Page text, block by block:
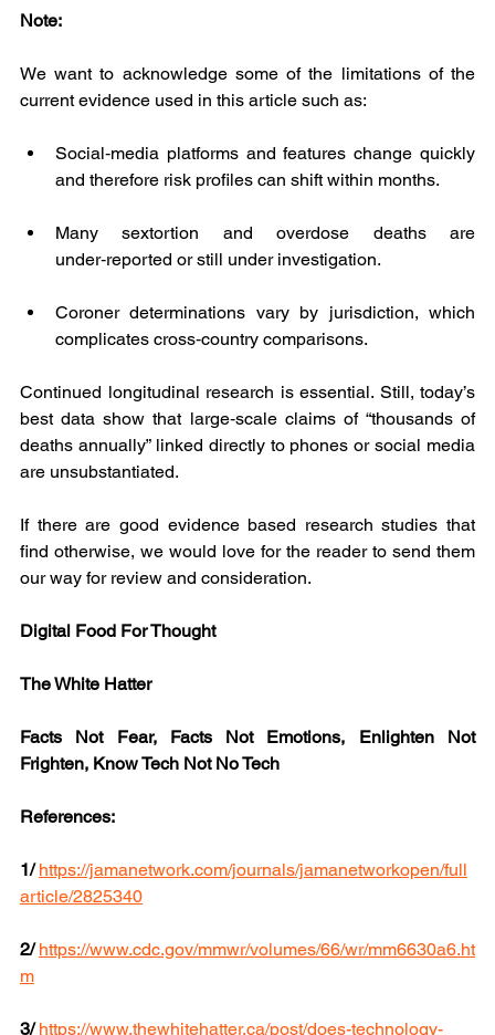
Note:
We want to acknowledge some of the limitations of the
current evidence used in this article such as:
Social‑media platforms and features change quickly
and therefore risk profiles can shift within months.
Many sextortion and overdose deaths are
under‑reported or still under investigation.
Coroner determinations vary by jurisdiction, which
complicates cross‑country comparisons.
Continued longitudinal research is essential. Still, today’s
best data show that large‑scale claims of “thousands of
deaths annually” linked directly to phones or social media
are unsubstantiated.
If there are good evidence based research studies that
find otherwise, we would love for the reader to send them
our way for review and consideration.
Digital Food For Thought
The White Hatter
Facts Not Fear, Facts Not Emotions, Enlighten Not
Frighten, Know Tech Not No Tech
References:
1/ https://jamanetwork.com/journals/jamanetworkopen/full
article/2825340
2/ https://www.cdc.gov/mmwr/volumes/66/wr/mm6630a6.ht
m
3/ https://www.thewhitehatter.ca/post/does-technology-